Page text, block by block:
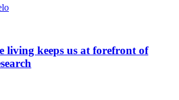
living keeps us at forefront of